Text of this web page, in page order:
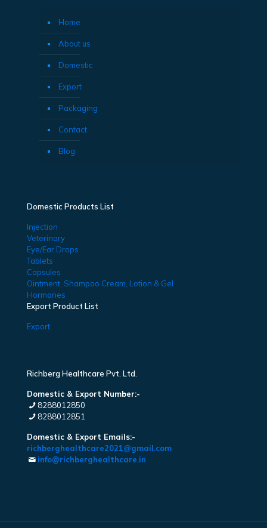
Home
About us
Domestic
Export
Packaging
Contact
Blog
Domestic Products List
Injection
Veterinary
Eye/Ear Drops
Tablets
Capsules
Ointment, Shampoo Cream, Lotion & Gel
Hormones
Export Product List
Export
Richberg Healthcare Pvt. Ltd.
Domestic & Export Number:-
8288012850
8288012851
Domestic & Export Emails:-
richberghealthcare2021@gmail.com
info@richberghealthcare.in